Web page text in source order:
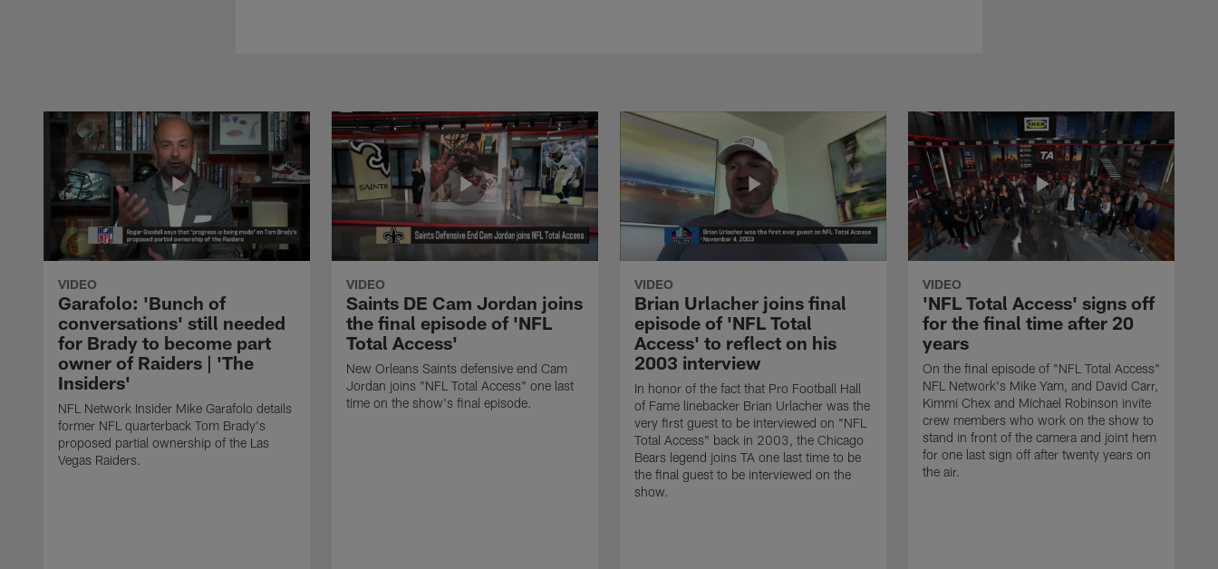
VIDEO
Garafolo: 'Bunch of
conversations' still needed
for Brady to become part
owner of Raiders | 'The
Insiders'
NFL Network Insider Mike Garafolo details
former NFL quarterback Tom Brady's
proposed partial ownership of the Las
Vegas Raiders.
VIDEO
Saints DE Cam Jordan joins
the final episode of 'NFL
Total Access'
New Orleans Saints defensive end Cam
Jordan joins "NFL Total Access" one last
time on the show's final episode.
VIDEO
Brian Urlacher joins final
episode of 'NFL Total
Access' to reflect on his
2003 interview
In honor of the fact that Pro Football Hall
of Fame linebacker Brian Urlacher was the
very first guest to be interviewed on "NFL
Total Access" back in 2003, the Chicago
Bears legend joins TA one last time to be
the final guest to be interviewed on the
show.
VIDEO
'NFL Total Access' signs off
for the final time after 20
years
On the final episode of "NFL Total Access"
NFL Network's Mike Yam, and David Carr,
Kimmi Chex and Michael Robinson invite
crew members who work on the show to
stand in front of the camera and joint hem
for one last sign off after twenty years on
the air.